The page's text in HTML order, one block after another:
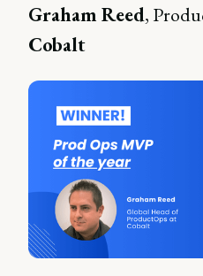
Graham Reed,
Cobalt